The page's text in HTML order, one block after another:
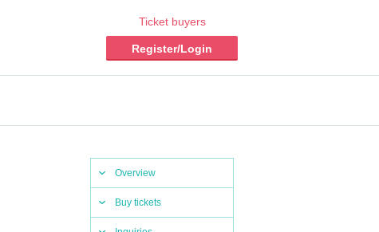
Ticket buyers
Register/Login
Overview
Buy tickets